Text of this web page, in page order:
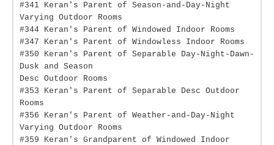
#341 Keran's Parent of Season-and-Day-Night
Varying Outdoor Rooms
#344 Keran's Parent of Windowed Indoor Rooms
#347 Keran's Parent of Windowless Indoor Rooms
#350 Keran's Parent of Separable Day-Night-Dawn-
Dusk and Season
Desc Outdoor Rooms
#353 Keran's Parent of Separable Desc Outdoor
Rooms
#356 Keran's Parent of Weather-and-Day-Night
Varying Outdoor Rooms
#359 Keran's Grandparent of Windowed Indoor